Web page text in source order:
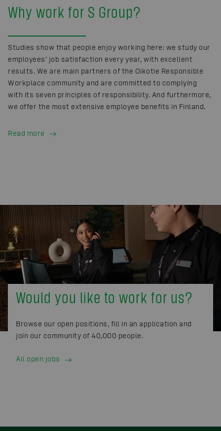
Why work for S Group?
Studies show that people enjoy working here: we study our
employees’ job satisfaction every year, with excellent
results. We are main partners of the Oikotie Responsible
Workplace community and are committed to complying
with its seven principles of responsibility. And furthermore,
we offer the most extensive employee benefits in Finland.
Read more
Would you like to work for us?
Browse our open positions, fill in an application and
join our community of 40,000 people.
All open jobs